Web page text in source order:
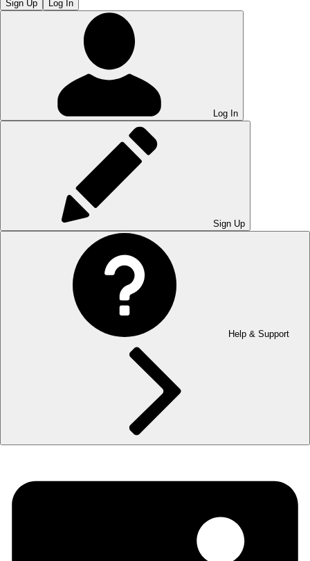
Sign Up Log In
Log In
Sign Up
Help & Support